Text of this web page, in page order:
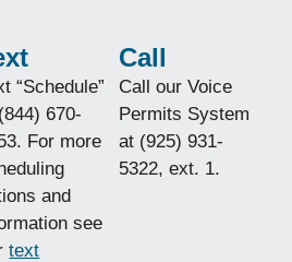
“Schedule”
670-
For more
and
see
text
Call
Call our Voice
Permits System
at (925) 931-
5322, ext. 1.